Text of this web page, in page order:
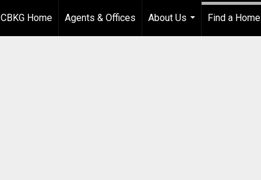
CBKG Home Agents & Offices
About Us
...
Find a Home